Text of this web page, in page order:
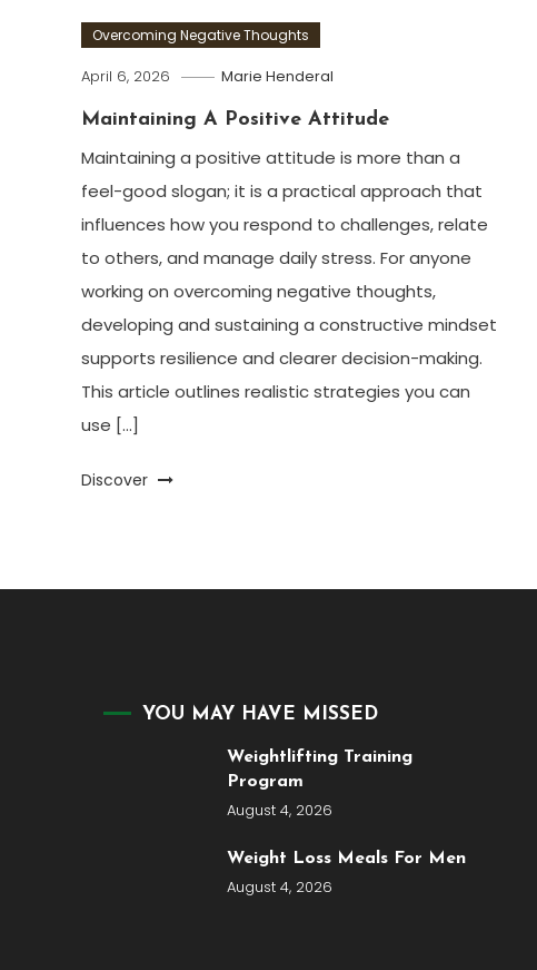
Overcoming Negative Thoughts
April 6, 2026 Marie Henderal
Maintaining A Positive Attitude
Maintaining a positive attitude is more than a
feel-good slogan; it is a practical approach that
influences how you respond to challenges, relate
to others, and manage daily stress. For anyone
working on overcoming negative thoughts,
developing and sustaining a constructive mindset
supports resilience and clearer decision-making.
This article outlines realistic strategies you can
use […]
Discover
YOU MAY HAVE MISSED
Weightlifting Training
Program
August 4, 2026
Weight Loss Meals For Men
August 4, 2026